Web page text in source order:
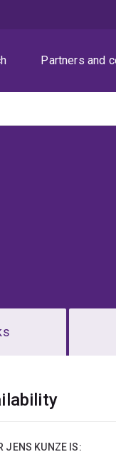
Partners and
JENS KUNZE IS: